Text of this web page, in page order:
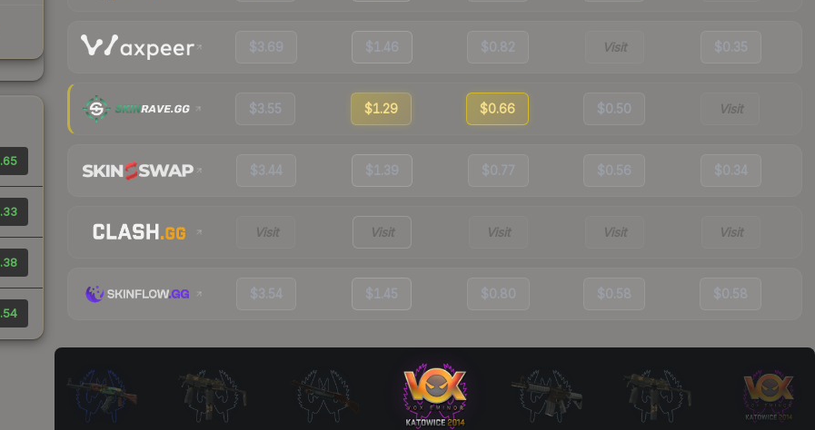
$3.69 $1.46 $0.82 Visit $0.35
$3.55 $1.29 $0.66 $0.50 Visit
$3.44 $1.39 $0.77 $0.56 $0.34
Visit Visit Visit Visit Visit
$3.54 $1.45 $0.80 $0.58 $0.58